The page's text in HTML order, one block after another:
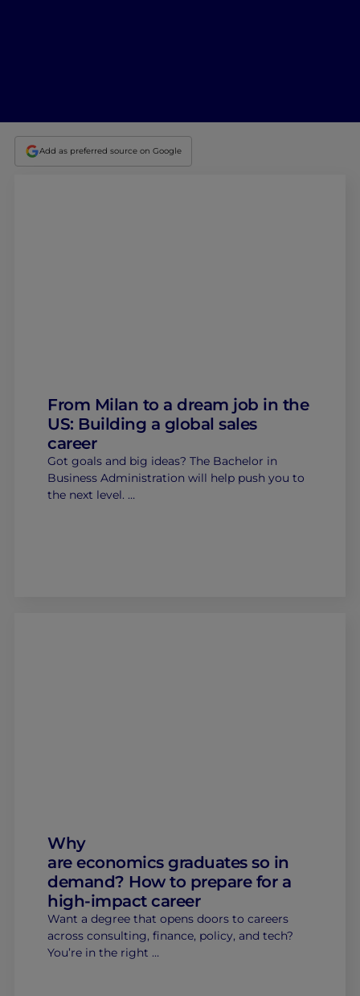
Add as preferred source on Google
From Milan to a dream job in the
US: Building a global sales
career
Got goals and big ideas? The Bachelor in
Business Administration will help push you to
the next level. …
Why
are economics graduates so in
demand? How to prepare for a
high-impact career
Want a degree that opens doors to careers
across consulting, finance, policy, and tech?
You’re in the right …